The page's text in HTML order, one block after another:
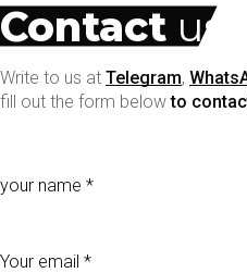
Contact us
Write to us at Telegram,
fill out the form belowto